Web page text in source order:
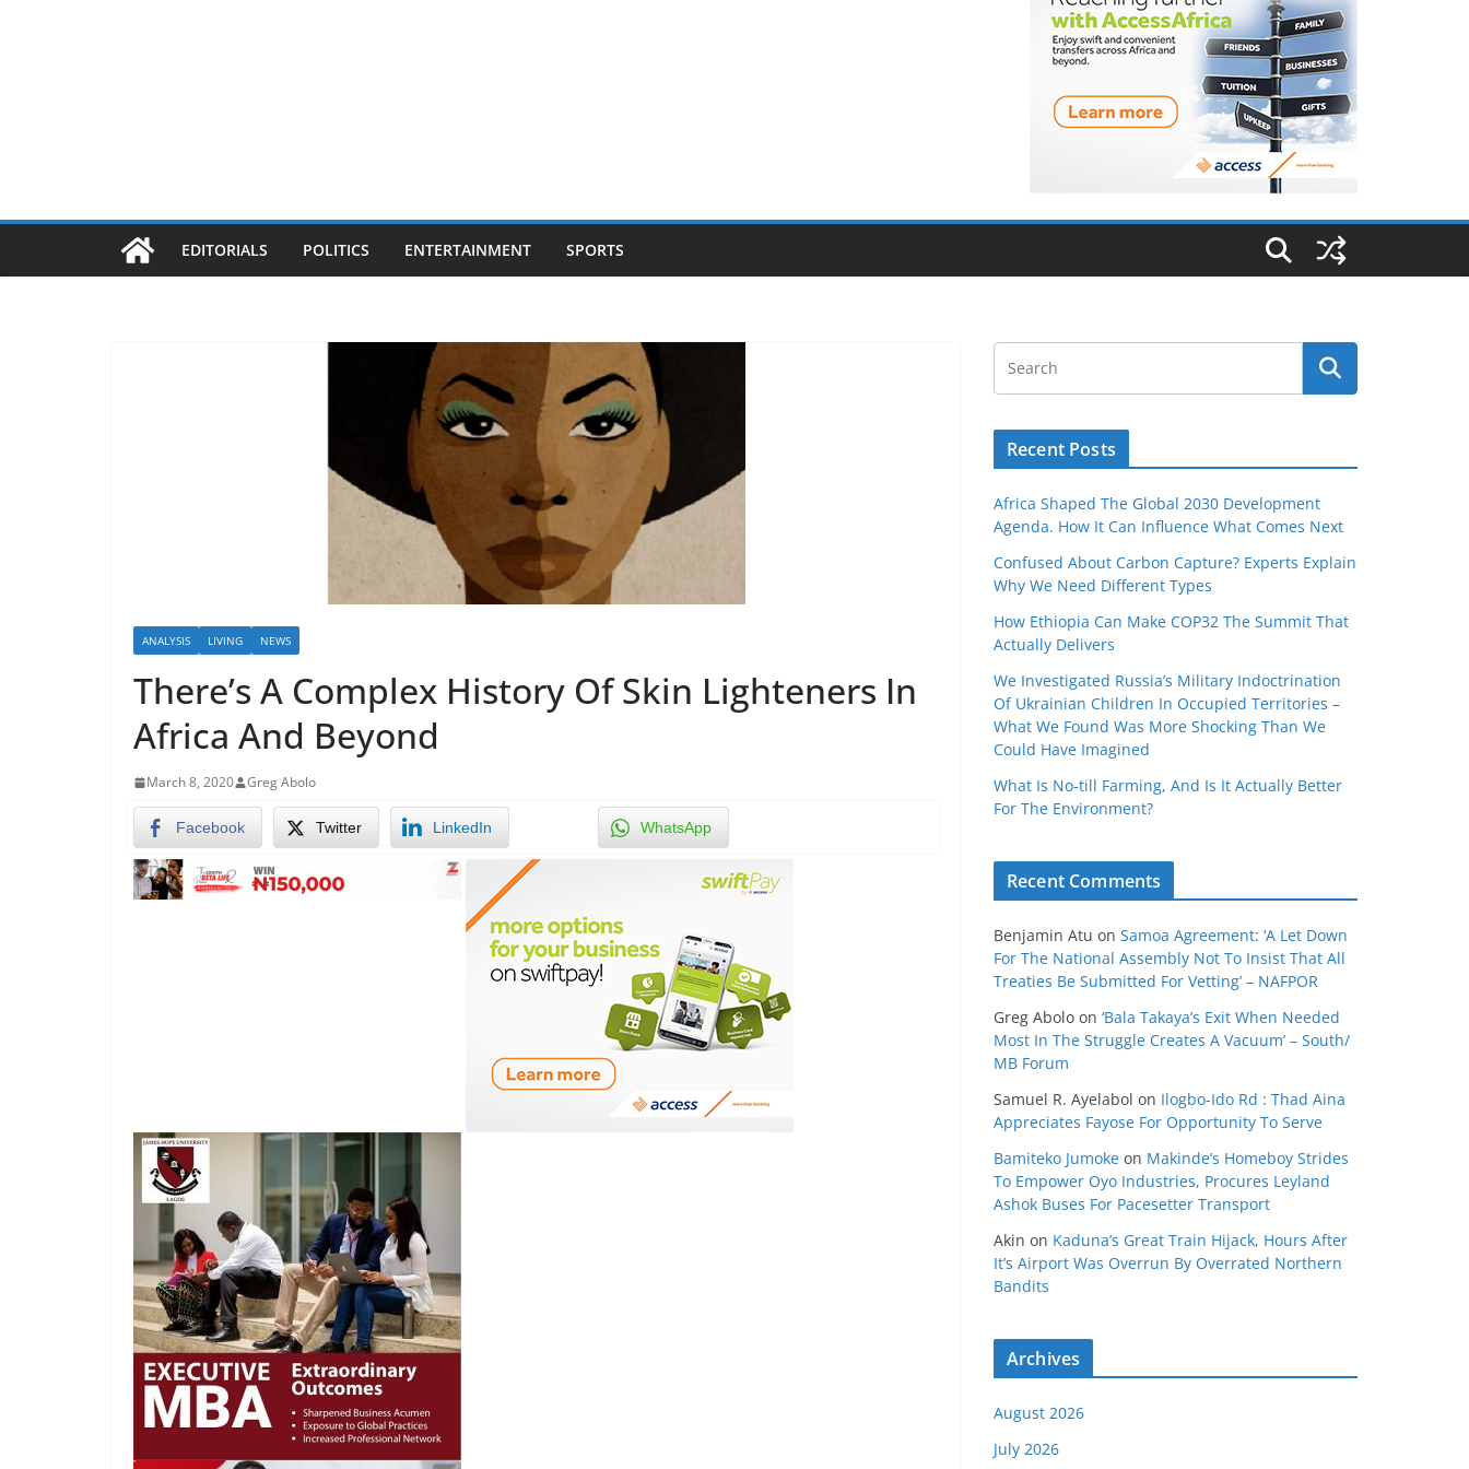
EDITORIALS POLITICS ENTERTAINMENT SPORTS
ANALYSIS LIVING NEWS
There’s A Complex History Of Skin Lighteners In
Africa And Beyond
March 8, 2020 Greg Abolo
Facebook Twitter LinkedIn WhatsApp
Recent Posts
Africa Shaped The Global 2030 Development
Agenda. How It Can Influence What Comes Next
Confused About Carbon Capture? Experts Explain
Why We Need Different Types
How Ethiopia Can Make COP32 The Summit That
Actually Delivers
We Investigated Russia’s Military Indoctrination
Of Ukrainian Children In Occupied Territories –
What We Found Was More Shocking Than We
Could Have Imagined
What Is No‑till Farming, And Is It Actually Better
For The Environment?
Recent Comments
Benjamin Atu on Samoa Agreement: ‘A Let Down
For The National Assembly Not To Insist That All
Treaties Be Submitted For Vetting’ – NAFPOR
Greg Abolo on ‘Bala Takaya’s Exit When Needed
Most In The Struggle Creates A Vacuum’ – South/
MB Forum
Samuel R. Ayelabol on Ilogbo-Ido Rd : Thad Aina
Appreciates Fayose For Opportunity To Serve
Bamiteko Jumoke on Makinde’s Homeboy Strides
To Empower Oyo Industries, Procures Leyland
Ashok Buses For Pacesetter Transport
Akin on Kaduna’s Great Train Hijack, Hours After
It’s Airport Was Overrun By Overrated Northern
Bandits
Archives
August 2026
July 2026